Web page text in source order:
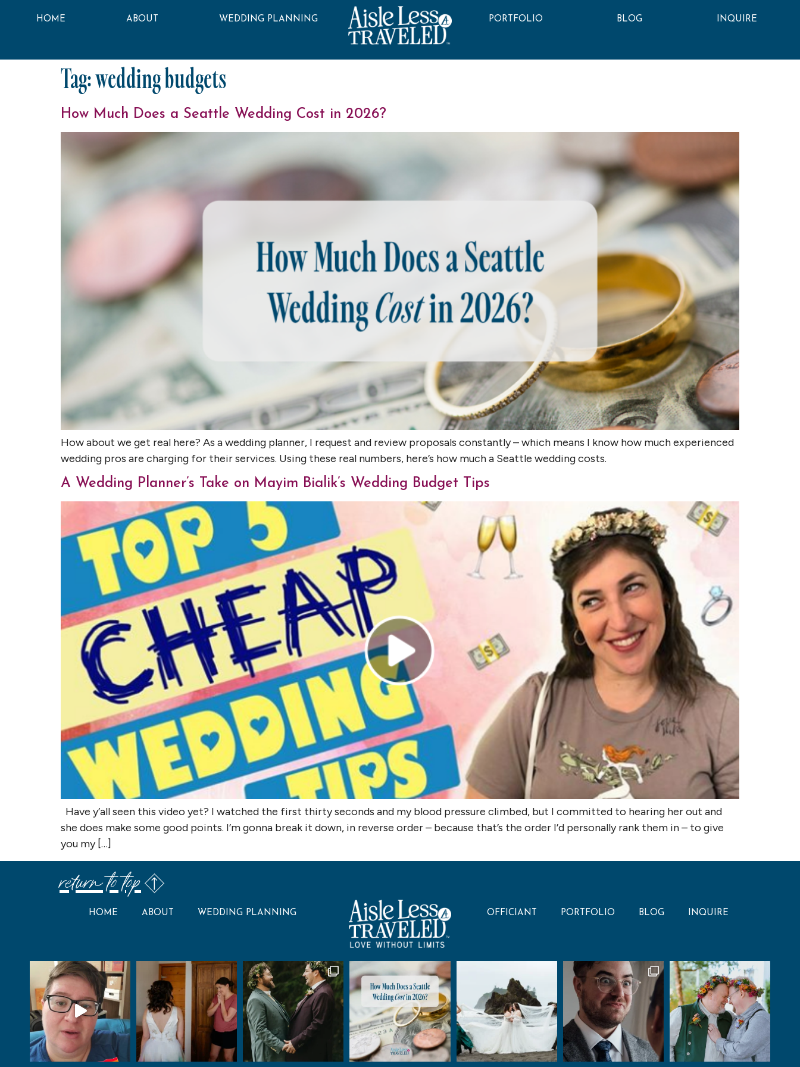
HOME ABOUT WEDDING PLANNING PORTFOLIO BLOG INQUIRE
Tag:wedding budgets
How Much Does a Seattle Wedding Cost in 2026?
How about we get real here? As a wedding planner, I request and review proposals constantly – which means I know how much experienced
wedding pros are charging for their services. Using these real numbers, here’s how much a Seattle wedding costs.
A Wedding Planner’s Take on Mayim Bialik’s Wedding Budget Tips
Have y’all seen this video yet? I watched the first thirty seconds and my blood pressure climbed, but I committed to hearing her out and
she does make some good points. I’m gonna break it down, in reverse order – because that’s the order I’d personally rank them in – to give
you my […]
return to top
HOME ABOUT WEDDING PLANNING OFFICIANT PORTFOLIO BLOG INQUIRE